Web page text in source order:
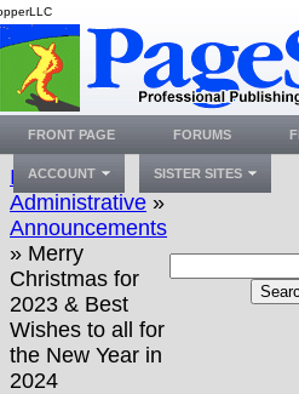
Index»
Administrative »
Announcements
» Merry
Christmas for
2023 & Best
Wishes to all for
the New Year in
2024
FRONT PAGE FORUMS
ACCOUNT SISTER SITES